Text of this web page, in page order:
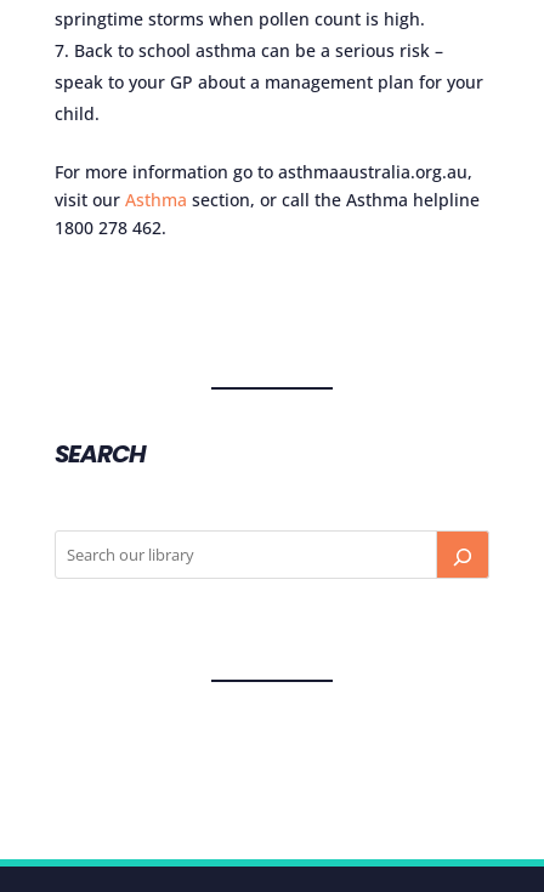
springtime storms when pollen count is high.
Back to school asthma can be a serious risk –
speak to your GP about a management plan for your
child.
For more information go to asthmaaustralia.org.au,
visit our Asthma section, or call the Asthma helpline
1800 278 462.
SEARCH